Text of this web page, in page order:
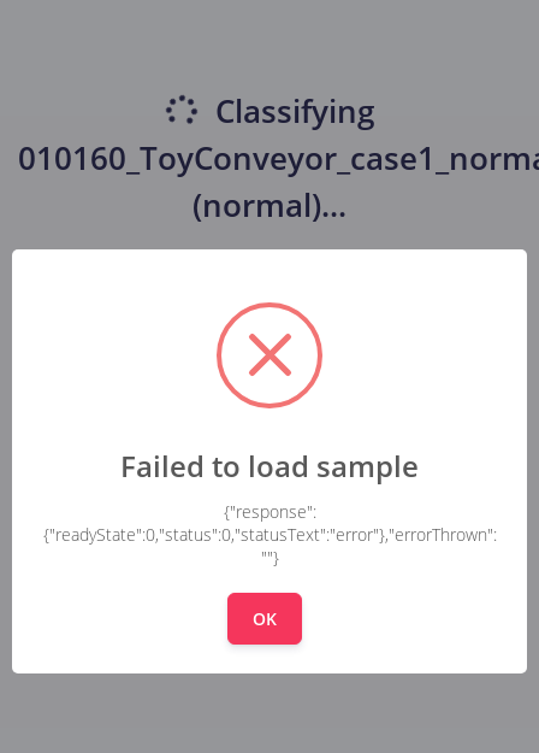
Classifying
(normal)...
Failed to load sample
{"response":
{"readyState":0,"status":0,"statusText":"error"},"errorThrown":
""}
OK